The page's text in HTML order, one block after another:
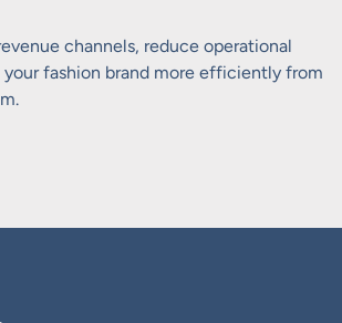
channels, reduce operational
your fashion brand more efficiently from